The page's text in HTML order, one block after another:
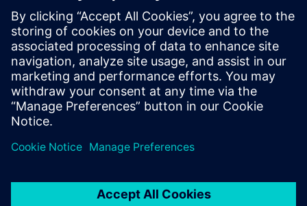
solutions using Siemens technology. With
deep industry knowledge and a focus on
practical innovation, Alex works with
organizations to apply the digital twin and
digital thread—bridging technology and
business needs to solve today’s challenges
and prepare for tomorrow’s opportunities.